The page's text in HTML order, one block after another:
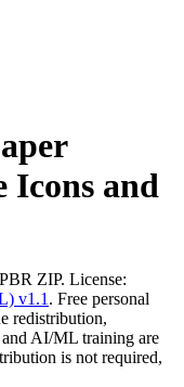
Icons and
ZIP. License:
v1.1 . Free personal
redistribution,
and AI/ML training are
is not required,